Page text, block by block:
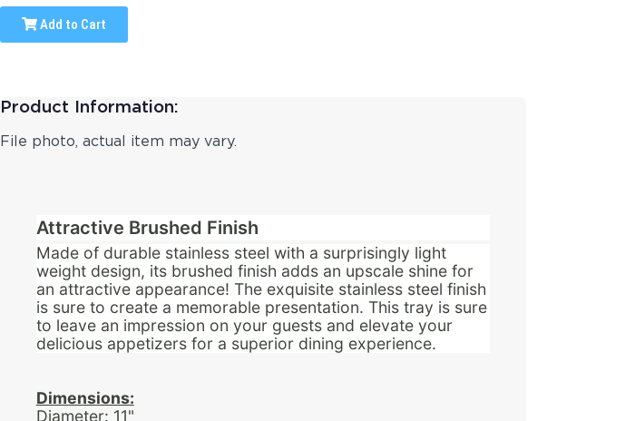
Add to Cart
Product Information:
File photo, actual item may vary.
Attractive Brushed Finish
Made of durable stainless steel with a surprisingly light
weight design, its brushed finish adds an upscale shine for
an attractive appearance! The exquisite stainless steel finish
is sure to create a memorable presentation. This tray is sure
to leave an impression on your guests and elevate your
delicious appetizers for a superior dining experience.
Dimensions:
Diameter: 11"